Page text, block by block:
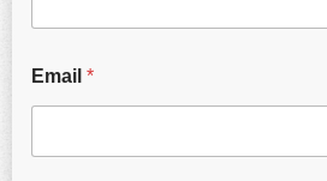
Email *